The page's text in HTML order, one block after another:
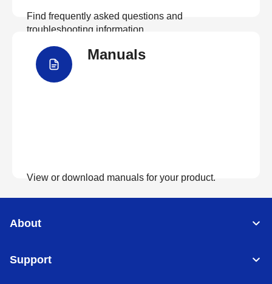
Find frequently asked questions and
troubleshooting information.
Manuals
View or download manuals for your product.
About
Support